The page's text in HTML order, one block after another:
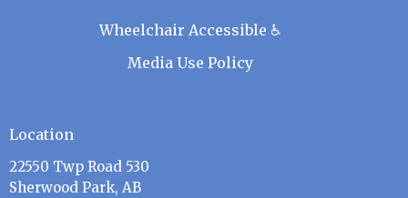
Wheelchair Accessible ♿
Media Use Policy
Location
22550 Twp Road 530
Sherwood Park, AB